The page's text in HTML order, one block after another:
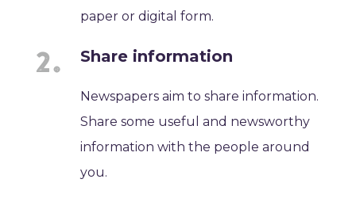
paper or digital form.
Share information
Newspapers aim to share information.
Share some useful and newsworthy
information with the people around
you.